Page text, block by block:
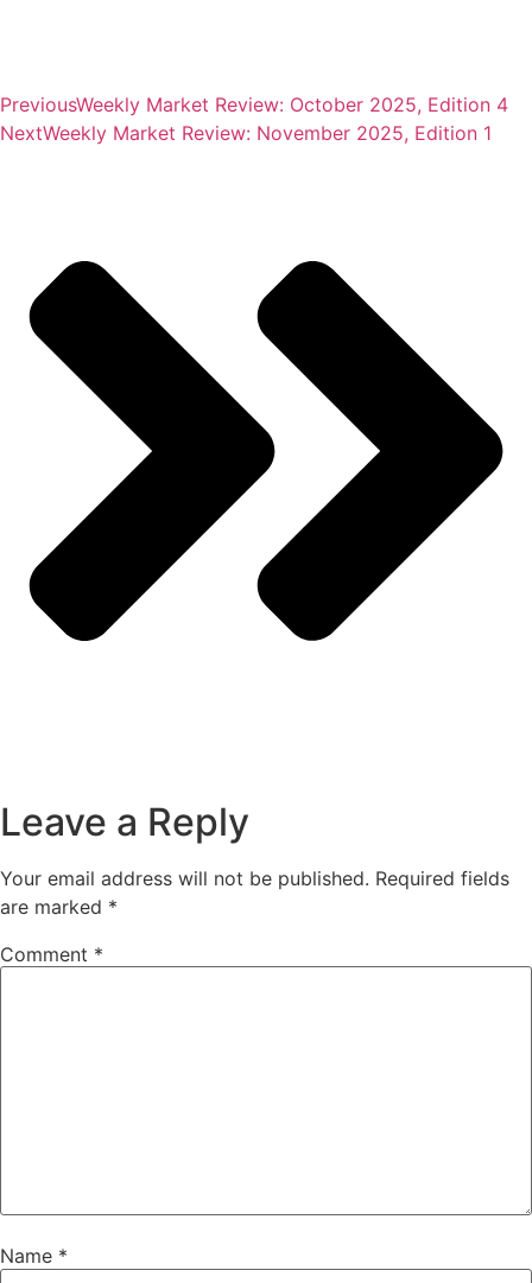
PreviousWeekly Market Review: October 2025, Edition 4
NextWeekly Market Review: November 2025, Edition 1
Leave a Reply
Your email address will not be published. Required fields
are marked *
Comment *
Name *